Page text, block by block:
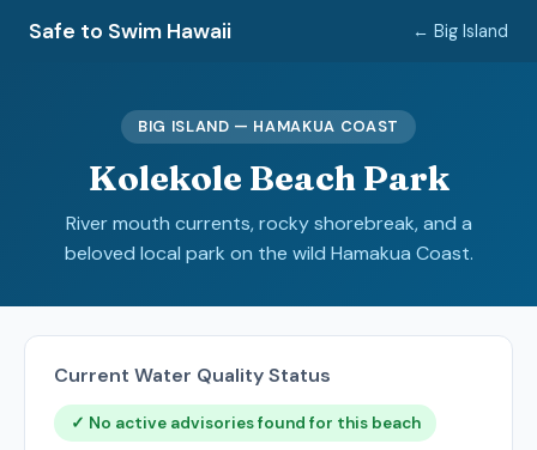
Safe to Swim Hawaii ← Big Island
BIG ISLAND — HAMAKUA COAST
Kolekole Beach Park
River mouth currents, rocky shorebreak, and a
beloved local park on the wild Hamakua Coast.
Current Water Quality Status
✓ No active advisories found for this beach